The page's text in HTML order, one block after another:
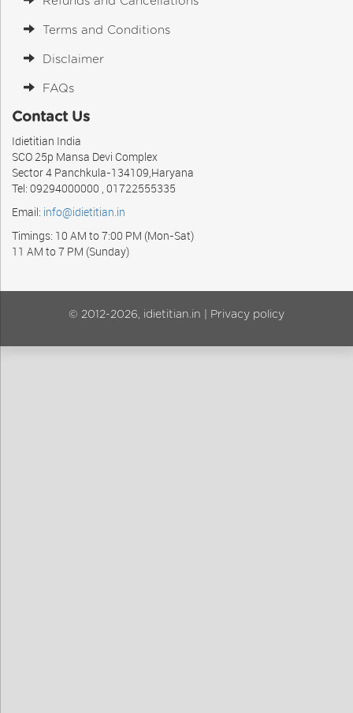
Terms and Conditions
Disclaimer
FAQs
Contact Us
Idietitian India
SCO 25p Mansa Devi Complex
Sector 4 Panchkula-134109,Haryana
Tel: 09294000000 , 01722555335
Email: info@idietitian.in
Timings: 10 AM to 7:00 PM (Mon-Sat)
11 AM to 7 PM (Sunday)
© 2012-2026, idietitian.in | Privacy policy